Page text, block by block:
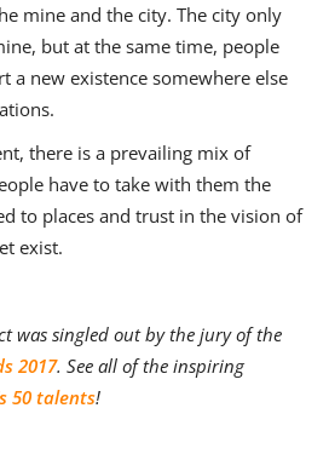
mine and the city. The city only
but at the same time, people
a new existence somewhere else
there is a prevailing mix of
have to take with them the
to places and trust in the vision of
exist.
was singled out by the jury of the
2017. See all of the inspiring
50 talents!